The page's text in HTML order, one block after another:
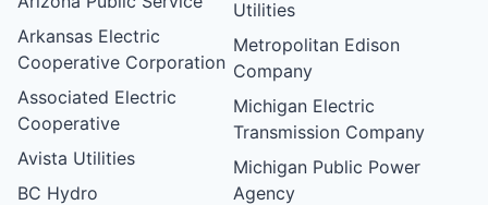
Arkansas Electric
Cooperative Corporation
Associated Electric
Cooperative
Avista Utilities
BC Hydro
Utilities
Metropolitan Edison
Company
Michigan Electric
Transmission Company
Michigan Public Power
Agency